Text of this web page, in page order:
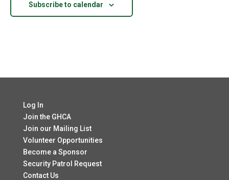
Subscribe to calendar
Log In
Join the GHCA
Join our Mailing List
Volunteer Opportunities
Become a Sponsor
Security Patrol Request
Contact Us